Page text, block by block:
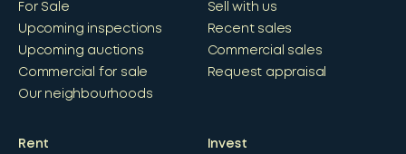
For Sale
Upcoming inspections
Upcoming auctions
Commercial for sale
Our neighbourhoods
Sell with us
Recent sales
Commercial sales
Request appraisal
Rent Invest